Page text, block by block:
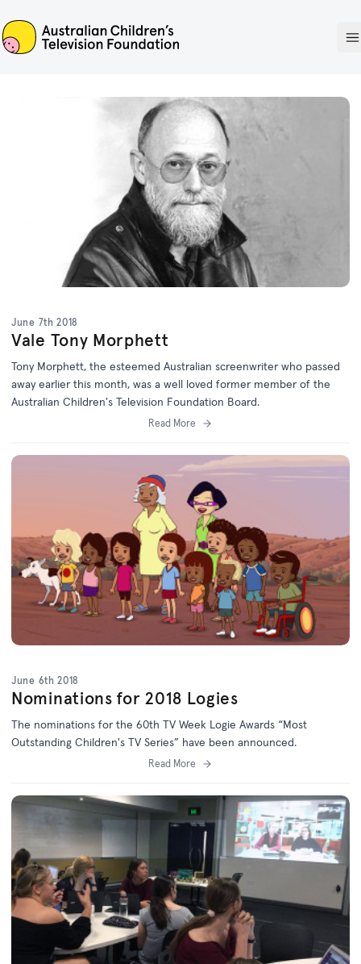
ACTF
June 7th 2018
Vale Tony Morphett
Tony Morphett, the esteemed Australian screenwriter who passed
away earlier this month, was a well loved former member of the
Australian Children's Television Foundation Board.
Read More
June 6th 2018
Nominations for 2018 Logies
The nominations for the 60th TV Week Logie Awards “Most
Outstanding Children's TV Series” have been announced.
Read More